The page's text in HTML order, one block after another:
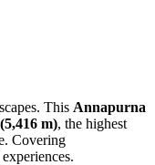
This Annapurna
m), the highest
Covering